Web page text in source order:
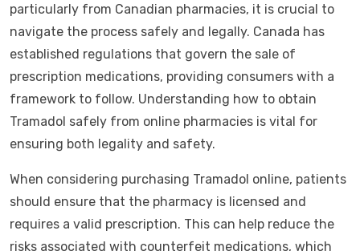
particularly from Canadian pharmacies, it is crucial to
navigate the process safely and legally. Canada has
established regulations that govern the sale of
prescription medications, providing consumers with a
framework to follow. Understanding how to obtain
Tramadol safely from online pharmacies is vital for
ensuring both legality and safety.
When considering purchasing Tramadol online, patients
should ensure that the pharmacy is licensed and
requires a valid prescription. This can help reduce the
risks associated with counterfeit medications, which